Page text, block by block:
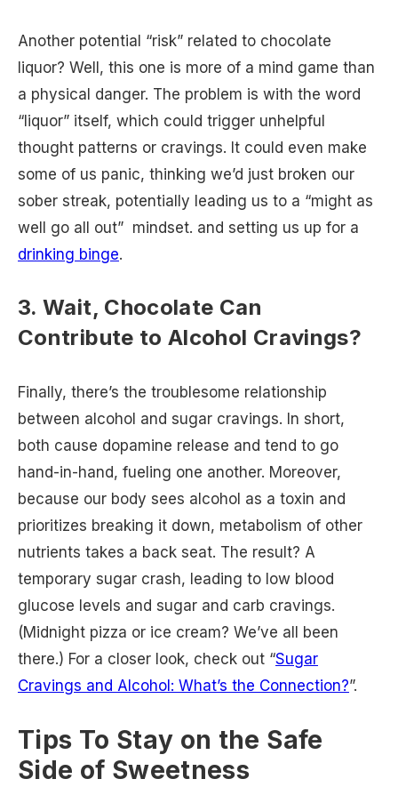
Another potential “risk” related to chocolate
liquor? Well, this one is more of a mind game than
a physical danger. The problem is with the word
“liquor” itself, which could trigger unhelpful
thought patterns or cravings. It could even make
some of us panic, thinking we’d just broken our
sober streak, potentially leading us to a “might as
well go all out” mindset. and setting us up for a
drinking binge.
3. Wait, Chocolate Can
Contribute to Alcohol Cravings?
Finally, there’s the troublesome relationship
between alcohol and sugar cravings. In short,
both cause dopamine release and tend to go
hand-in-hand, fueling one another. Moreover,
because our body sees alcohol as a toxin and
prioritizes breaking it down, metabolism of other
nutrients takes a back seat. The result? A
temporary sugar crash, leading to low blood
glucose levels and sugar and carb cravings.
(Midnight pizza or ice cream? We’ve all been
there.) For a closer look, check out “Sugar
Cravings and Alcohol: What’s the Connection?”.
Tips To Stay on the Safe
Side of Sweetness